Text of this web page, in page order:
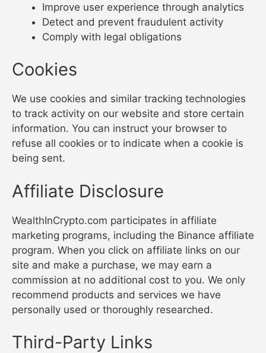
Improve user experience through analytics
Detect and prevent fraudulent activity
Comply with legal obligations
Cookies
We use cookies and similar tracking technologies
to track activity on our website and store certain
information. You can instruct your browser to
refuse all cookies or to indicate when a cookie is
being sent.
Affiliate Disclosure
WealthInCrypto.com participates in affiliate
marketing programs, including the Binance affiliate
program. When you click on affiliate links on our
site and make a purchase, we may earn a
commission at no additional cost to you. We only
recommend products and services we have
personally used or thoroughly researched.
Third-Party Links